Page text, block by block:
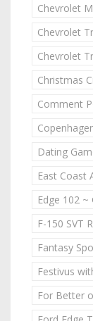
Chevrolet
Chevrolet
Chevrolet
Christmas
Comment
Dating
East Coast
Edge 102 ~
F-150 SVT
Fantasy
Festivus
For Better